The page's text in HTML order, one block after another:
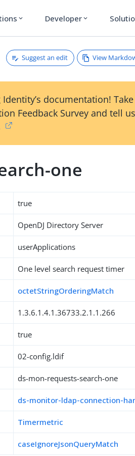
expand_more Developer expand_more
Suggest an edit View
documentation!
Feedback Survey and tell us
one
true
OpenDJ Directory Server
userApplications
One level search request timer
octetStringOrderingMatch
1.3.6.1.4.1.36733.2.1.1.266
true
02-config.ldif
ds-mon-requests-search-one
ds-monitor-ldap-connection-
Timermetric
caseIgnoreJsonQueryMatch